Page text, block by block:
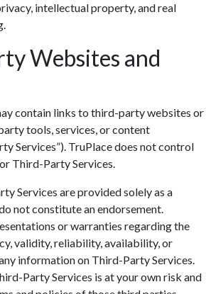
intellectual property, and real
Websites and
contain links to third-party websites or
tools, services, or content
Services”). TruPlace does not control
Third-Party Services.
Services are provided solely as a
not constitute an endorsement.
or warranties regarding the
validity, reliability, availability, or
information on Third-Party Services.
Party Services is at your own risk and